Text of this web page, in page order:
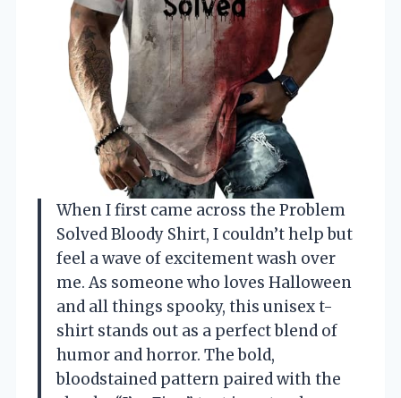
When I first came across the Problem
Solved Bloody Shirt, I couldn’t help but
feel a wave of excitement wash over
me. As someone who loves Halloween
and all things spooky, this unisex t-
shirt stands out as a perfect blend of
humor and horror. The bold,
bloodstained pattern paired with the